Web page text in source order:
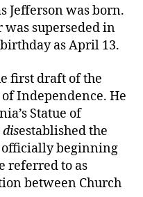
Jefferson was born.
superseded in
as April 13.
first draft of the
Independence. He
Statue of
disestablished the
officially beginning
referred to as
between Church